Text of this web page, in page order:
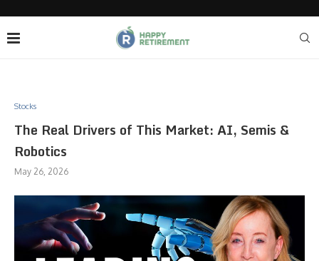
Stocks
The Real Drivers of This Market: AI, Semis &
Robotics
May 26, 2026